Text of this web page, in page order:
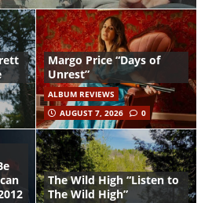
Margo Price “Days of
Unrest”
ALBUM REVIEWS
AUGUST 7, 2026
0
The Wild High “Listen to
The Wild High”